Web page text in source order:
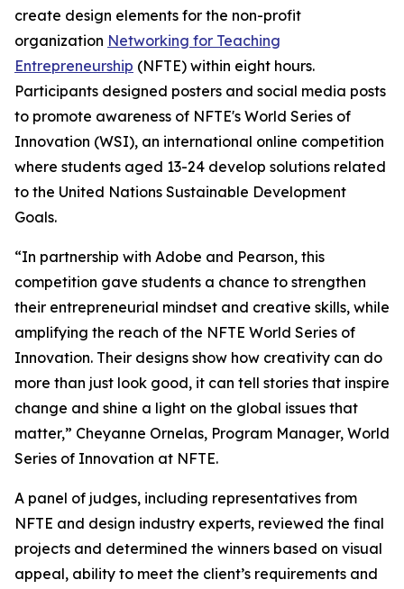
create design elements for the non-profit
organization Networking for Teaching
Entrepreneurship (NFTE) within eight hours.
Participants designed posters and social media posts
to promote awareness of NFTE's World Series of
Innovation (WSI), an international online competition
where students aged 13-24 develop solutions related
to the United Nations Sustainable Development
Goals.
“In partnership with Adobe and Pearson, this
competition gave students a chance to strengthen
their entrepreneurial mindset and creative skills, while
amplifying the reach of the NFTE World Series of
Innovation. Their designs show how creativity can do
more than just look good, it can tell stories that inspire
change and shine a light on the global issues that
matter,” Cheyanne Ornelas, Program Manager, World
Series of Innovation at NFTE.
A panel of judges, including representatives from
NFTE and design industry experts, reviewed the final
projects and determined the winners based on visual
appeal, ability to meet the client’s requirements and